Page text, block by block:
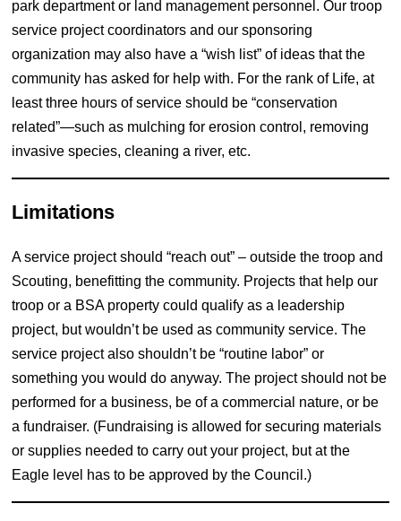
park department or land management personnel. Our troop
service project coordinators and our sponsoring
organization may also have a “wish list” of ideas that the
community has asked for help with. For the rank of Life, at
least three hours of service should be “conservation
related”—such as mulching for erosion control, removing
invasive species, cleaning a river, etc.
Limitations
A service project should “reach out” – outside the troop and
Scouting, benefitting the community. Projects that help our
troop or a BSA property could qualify as a leadership
project, but wouldn’t be used as community service. The
service project also shouldn’t be “routine labor” or
something you would do anyway. The project should not be
performed for a business, be of a commercial nature, or be
a fundraiser. (Fundraising is allowed for securing materials
or supplies needed to carry out your project, but at the
Eagle level has to be approved by the Council.)